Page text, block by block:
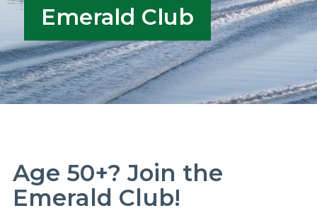
Emerald Club
Age 50+? Join the
Emerald Club!